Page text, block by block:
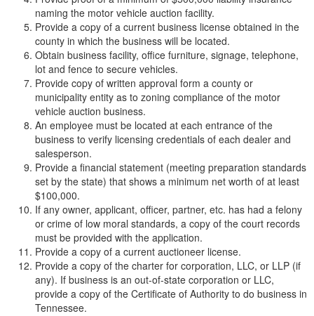
naming the motor vehicle auction facility.
Provide a copy of a current business license obtained in the
county in which the business will be located.
Obtain business facility, office furniture, signage, telephone,
lot and fence to secure vehicles.
Provide copy of written approval form a county or
municipality entity as to zoning compliance of the motor
vehicle auction business.
An employee must be located at each entrance of the
business to verify licensing credentials of each dealer and
salesperson.
Provide a financial statement (meeting preparation standards
set by the state) that shows a minimum net worth of at least
$100,000.
If any owner, applicant, officer, partner, etc. has had a felony
or crime of low moral standards, a copy of the court records
must be provided with the application.
Provide a copy of a current auctioneer license.
Provide a copy of the charter for corporation, LLC, or LLP (if
any). If business is an out-of-state corporation or LLC,
provide a copy of the Certificate of Authority to do business in
Tennessee.